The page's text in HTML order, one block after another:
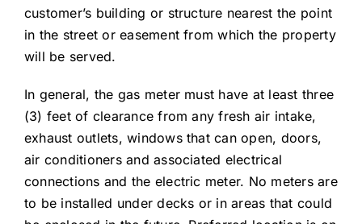
customer’s building or structure nearest the point
in the street or easement from which the property
will be served.
In general, the gas meter must have at least three
(3) feet of clearance from any fresh air intake,
exhaust outlets, windows that can open, doors,
air conditioners and associated electrical
connections and the electric meter. No meters are
to be installed under decks or in areas that could